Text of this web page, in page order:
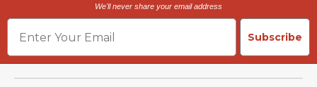
We'll never share your email address
Email
Subscribe